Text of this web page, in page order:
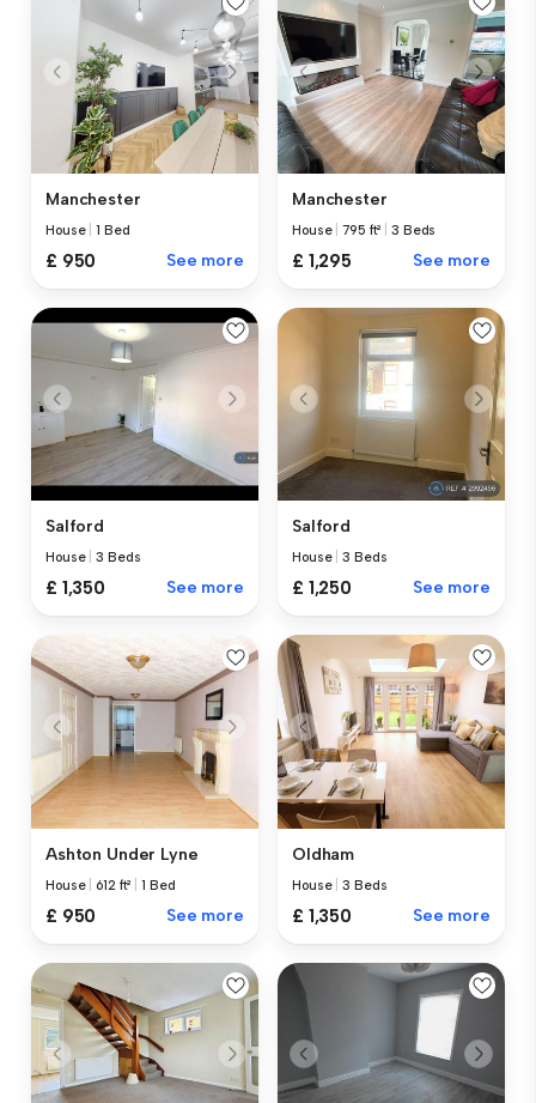
Manchester
House |1 Bed
£ 950 See more
Manchester
House |795 ft² |3 Beds
£ 1,295 See more
Salford
House |3 Beds
£ 1,350 See more
Salford
House |3 Beds
£ 1,250 See more
Ashton Under Lyne
House 612 ft² |1 Bed
£ 950 See more
Oldham
House |3 Beds
£ 1,350 See more